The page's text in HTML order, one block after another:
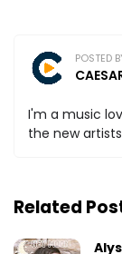
POSTED
I'm a music
the new
Related